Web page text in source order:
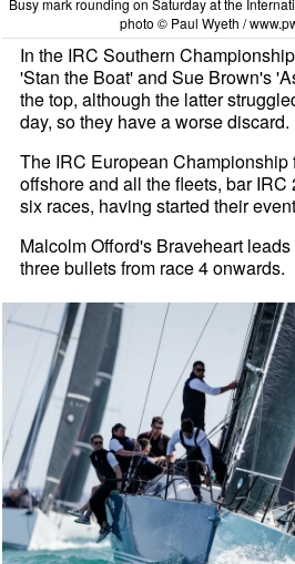
Busy mark rounding on Saturday at the
photo © Paul Wyeth /
In the IRC Southern
'Stan the Boat' and Sue Brown's
the top, although the latter
day, so they have a worse discard.
The IRC European Championship
offshore and all the fleets, bar
six races, having started their
Malcolm Offord's Braveheart
three bullets from race 4 onwards.